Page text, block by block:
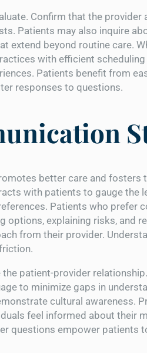
Confirm that the provider
Patients may also inquire
extend beyond routine care.
with efficient
Patients benefit from
responses to questions.
better care and fosters
with patients to gauge the
Patients who prefer
options, explaining risks, and
from their provider.
patient-provider
to minimize gaps in
cultural awareness.
feel informed about their
questions empower patients